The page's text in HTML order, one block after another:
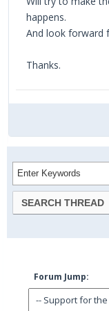
happens.
And look forward
Thanks.
Forum Jump: